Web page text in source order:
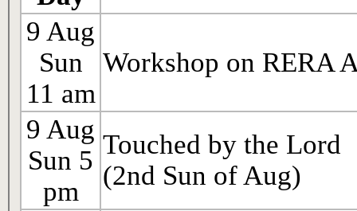
9 Aug
Sun
11 am
Workshop on RERA
9 Aug
Sun 5
pm
Touched by the Lord
(2nd Sun of Aug)